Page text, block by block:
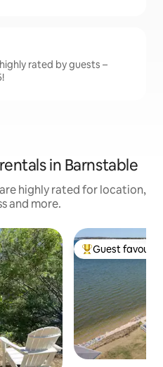
rated by guests –
in Barnstable
highly rated for location,
and more.
Top guest
Guest